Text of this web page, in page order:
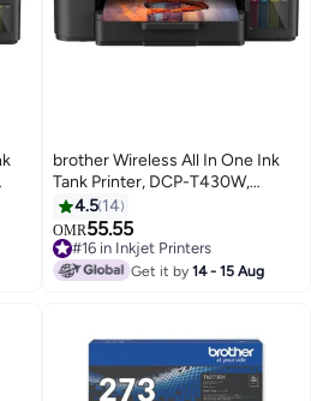
brother Wireless All In One Ink
Tank Printer, DCP-T430W,
Wireless & Mobile Print, Ultra
Compact Design black
4.5 14
OMR55.55
#16 in Inkjet Printers
#16 in Inkjet Printers
Get it by14 - 15 Aug